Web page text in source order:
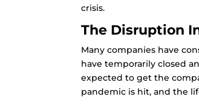
crisis.
The Disruption
Many companies have
have temporarily closed
expected to get the
pandemic is hit, and the